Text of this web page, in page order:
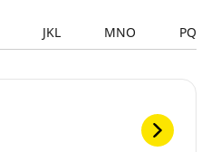
JKL MNO PQRS